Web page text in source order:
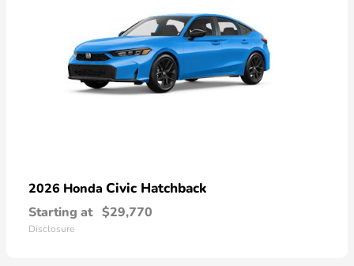
2026 Honda Civic Hatchback
Starting at $29,770
Disclosure